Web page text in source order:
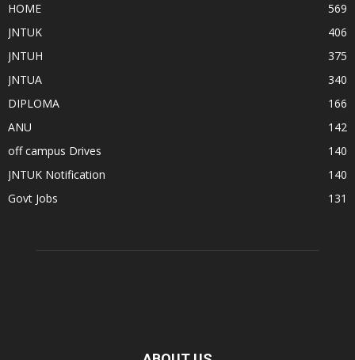
HOME
569
JNTUK
406
JNTUH
375
JNTUA
340
DIPLOMA
166
ANU
142
off campus Drives
140
JNTUK Notification
140
Govt Jobs
131